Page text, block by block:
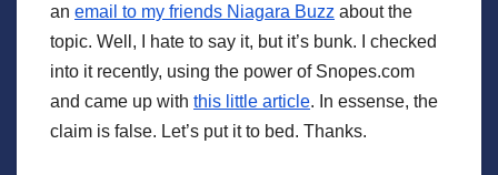
an email to my friends Niagara Buzz about the
topic. Well, I hate to say it, but it’s bunk. I checked
into it recently, using the power of Snopes.com
and came up with this little article. In essense, the
claim is false. Let’s put it to bed. Thanks.